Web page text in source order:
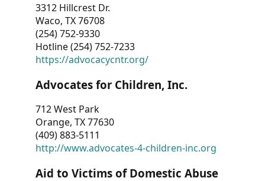
3312 Hillcrest Dr.
Waco, TX 76708
(254) 752-9330
Hotline (254) 752-7233
https://advocacycntr.org/
Advocates for Children, Inc.
712 West Park
Orange, TX 77630
(409) 883-5111
http://www.advocates-4-children-inc.org
Aid to Victims of Domestic Abuse